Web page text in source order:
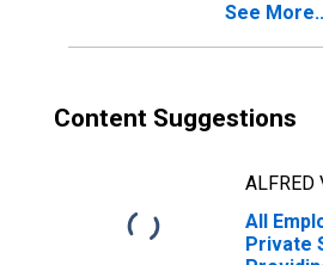
(NECTA)
See
Content Suggestions
ALFRED
All
Private